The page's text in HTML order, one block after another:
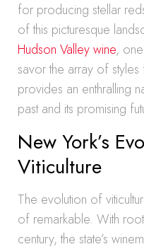
for producing stellar
of this picturesque
Hudson Valley wine,
savor the array of
provides an enthralling
past and its promising
New York’s
Viticulture
The evolution of
of remarkable. With
century, the state’s